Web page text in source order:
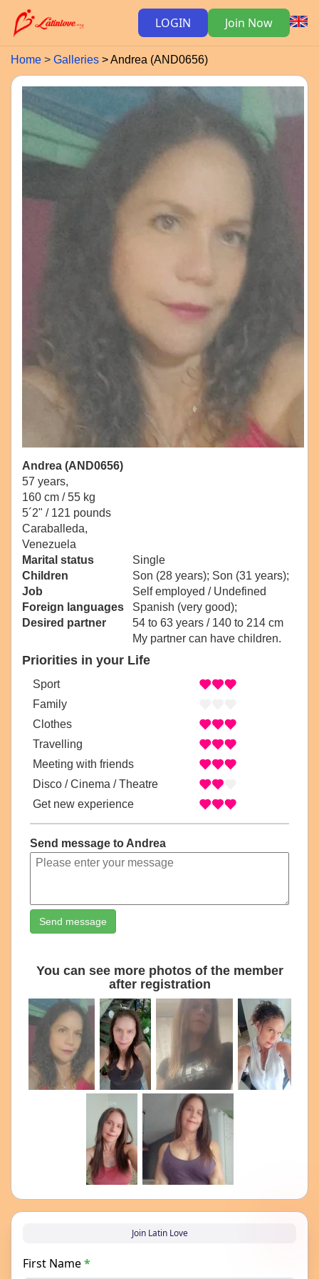
LOGIN Join Now
Home Galleries Andrea (AND0656)
Andrea (AND0656)
57 years,
160 cm / 55 kg
5´2" / 121 pounds
Caraballeda,
Venezuela
Marital status
Single
Children
Son (28 years); Son (31 years);
Job
Self employed / Undefined
Foreign languages
Spanish (very good);
Desired partner
54 to 63 years / 140 to 214 cm
My partner can have children.
Priorities in your Life
Sport
Family
Clothes
Travelling
Meeting with friends
Disco / Cinema / Theatre
Get new experience
Send message to Andrea
Send message
You can see more photos of the member
after registration
Join Latin Love
First Name*